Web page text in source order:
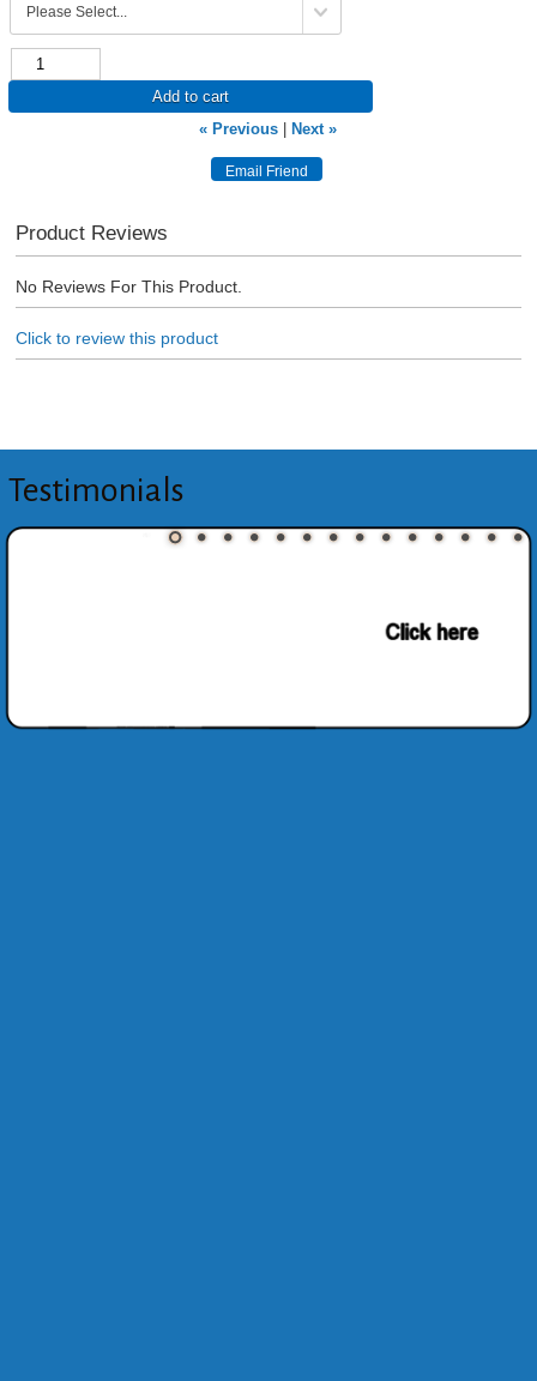
Add to cart
« Previous |Next »
Product Reviews
No Reviews For This Product.
Click to review this product
Testimonials